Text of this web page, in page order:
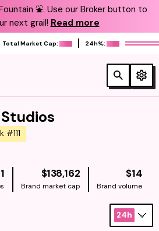
⛲️. Use our Broker button to
next grail! Read more
Total Market Cap: 24h%:
#111
1 $138,162NATIVE
Brand market cap
$14
Brand volume
24h